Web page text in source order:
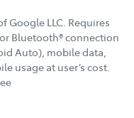
Google LLC. Requires
Bluetooth® connection
Auto), mobile data,
usage at user’s cost.